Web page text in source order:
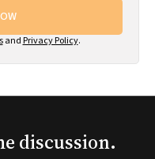
and Privacy Policy.
discussion.